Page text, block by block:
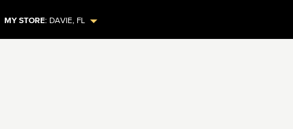
MY STORE: DAVIE, FL